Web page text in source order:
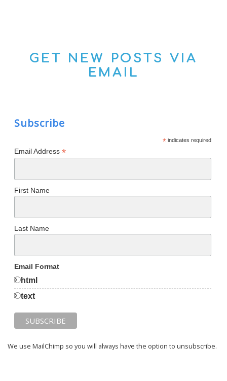
GET NEW POSTS VIA
EMAIL
Subscribe
*indicates required
Email Address *
First Name
Last Name
Email Format
html
text
We use MailChimp so you will always have the option to unsubscribe.